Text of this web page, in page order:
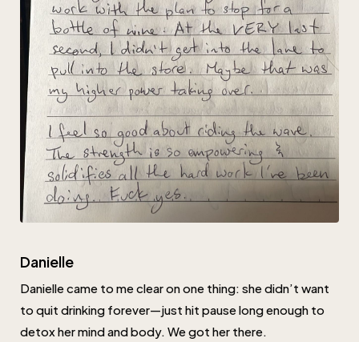
Danielle
Danielle came to me clear on one thing: she didn’t want
to quit drinking forever—just hit pause long enough to
detox her mind and body. We got her there.